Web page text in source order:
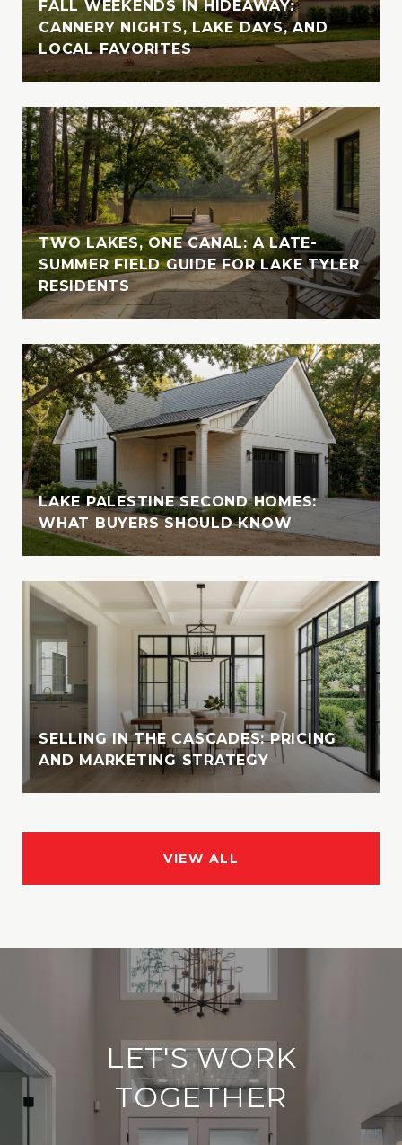
from UT Tyler, solidifying her academic
foundation for her career in real estate.
Outside of her professional endeavors,
Vanessa enjoys exploring new destinations
with her husband, indulging in their love for
travel and adventure. Whether cruising the
crystal-clear waters of the Bahamas or
enjoying the serene beauty of Lake Tyler,
Vanessa cherishes moments spent in nature
with her loved ones. A devoted animal-
lover, she is also involved with the SPCA of
East Texas, where she fosters, volunteers,
and supports animal welfare initiatives
FALL WEEKENDS IN HIDEAWAY:
CANNERY NIGHTS, LAKE DAYS, AND
LOCAL FAVORITES
TWO LAKES, ONE CANAL: A LATE-
SUMMER FIELD GUIDE FOR LAKE TYLER
RESIDENTS
LAKE PALESTINE SECOND HOMES:
WHAT BUYERS SHOULD KNOW
SELLING IN THE CASCADES: PRICING
AND MARKETING STRATEGY
VIEW ALL
LET'S WORK
TOGETHER